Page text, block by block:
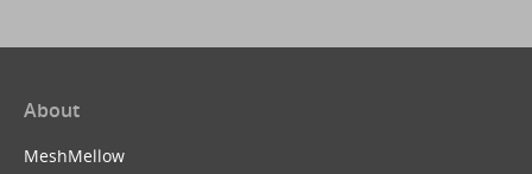
About
MeshMellow